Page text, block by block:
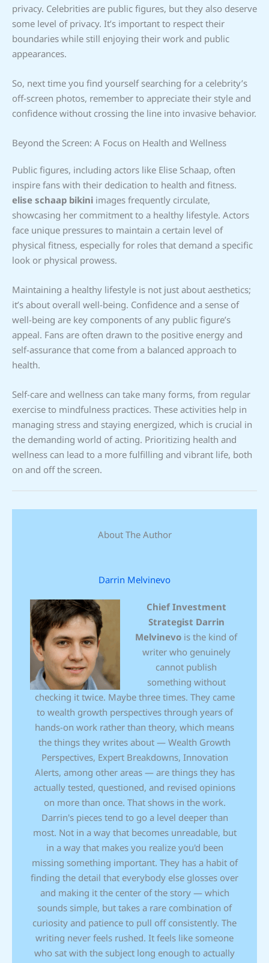
privacy. Celebrities are public figures, but they also deserve
some level of privacy. It’s important to respect their
boundaries while still enjoying their work and public
appearances.
So, next time you find yourself searching for a celebrity’s
off-screen photos, remember to appreciate their style and
confidence without crossing the line into invasive behavior.
Beyond the Screen: A Focus on Health and Wellness
Public figures, including actors like Elise Schaap, often
inspire fans with their dedication to health and fitness.
elise schaap bikini images frequently circulate,
showcasing her commitment to a healthy lifestyle. Actors
face unique pressures to maintain a certain level of
physical fitness, especially for roles that demand a specific
look or physical prowess.
Maintaining a healthy lifestyle is not just about aesthetics;
it’s about overall well-being. Confidence and a sense of
well-being are key components of any public figure’s
appeal. Fans are often drawn to the positive energy and
self-assurance that come from a balanced approach to
health.
Self-care and wellness can take many forms, from regular
exercise to mindfulness practices. These activities help in
managing stress and staying energized, which is crucial in
the demanding world of acting. Prioritizing health and
wellness can lead to a more fulfilling and vibrant life, both
on and off the screen.
About The Author
Darrin Melvinevo
Chief Investment
Strategist Darrin
Melvinevo is the kind of
writer who genuinely
cannot publish
something without
checking it twice. Maybe three times. They came
to wealth growth perspectives through years of
hands-on work rather than theory, which means
the things they writes about — Wealth Growth
Perspectives, Expert Breakdowns, Innovation
Alerts, among other areas — are things they has
actually tested, questioned, and revised opinions
on more than once. That shows in the work.
Darrin's pieces tend to go a level deeper than
most. Not in a way that becomes unreadable, but
in a way that makes you realize you'd been
missing something important. They has a habit of
finding the detail that everybody else glosses over
and making it the center of the story — which
sounds simple, but takes a rare combination of
curiosity and patience to pull off consistently. The
writing never feels rushed. It feels like someone
who sat with the subject long enough to actually